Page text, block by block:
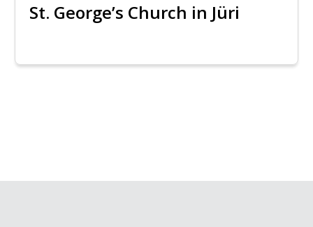
St. George’s Church in Jüri